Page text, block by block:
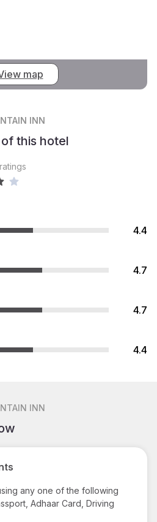
map
INN
this hotel
4.4
4.7
4.7
4.4
INN
any one of the following
Adhaar Card, Driving